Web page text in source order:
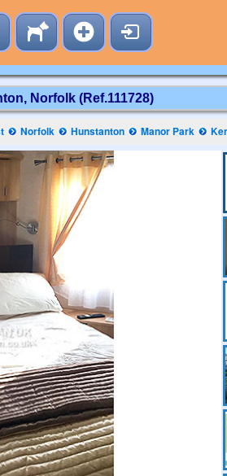
Norfolk (Ref.111728)
Norfolk Hunstanton Manor Park